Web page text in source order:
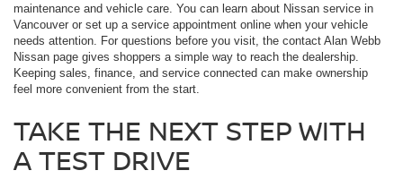
maintenance and vehicle care. You can learn about Nissan service in
Vancouver or set up a service appointment online when your vehicle
needs attention. For questions before you visit, the contact Alan Webb
Nissan page gives shoppers a simple way to reach the dealership.
Keeping sales, finance, and service connected can make ownership
feel more convenient from the start.
TAKE THE NEXT STEP WITH
A TEST DRIVE